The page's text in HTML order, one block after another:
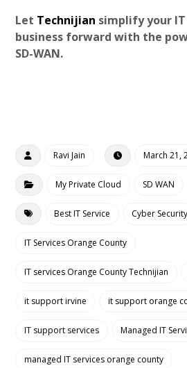
Let Technijian simplify your
business forward with the
SD-WAN.
Ravi Jain March 21,
My Private Cloud SD WAN
Best IT Service Cyber Security
IT Services Orange County
IT services Orange County Technijian
it support irvine it support orange
IT support services Managed IT
managed IT services orange county